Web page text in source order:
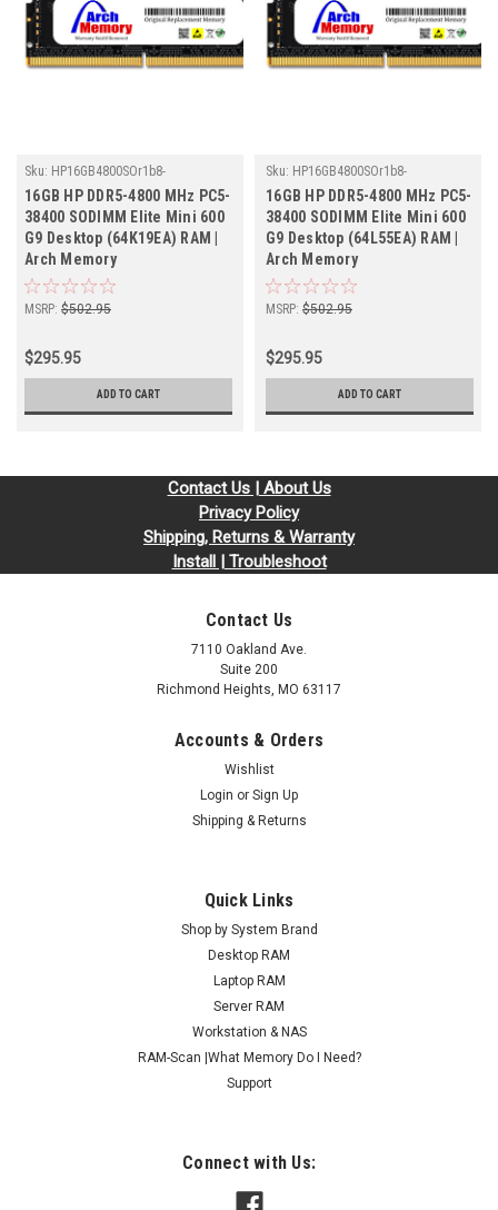
Sku: HP16GB4800SOr1b8-
TZ23/HP048
16GB HP DDR5-4800 MHz PC5-
38400 SODIMM Elite Mini 600
G9 Desktop (64K19EA) RAM |
Arch Memory
MSRP: $502.95
$295.95
ADD TO CART
Sku: HP16GB4800SOr1b8-
TZ23/HP107
16GB HP DDR5-4800 MHz PC5-
38400 SODIMM Elite Mini 600
G9 Desktop (64L55EA) RAM |
Arch Memory
MSRP: $502.95
$295.95
ADD TO CART
Contact Us | About Us
Privacy Policy
Shipping, Returns & Warranty
Install | Troubleshoot
Contact Us
7110 Oakland Ave.
Suite 200
Richmond Heights, MO 63117
Accounts & Orders
Wishlist
Login or Sign Up
Shipping & Returns
Quick Links
Shop by System Brand
Desktop RAM
Laptop RAM
Server RAM
Workstation & NAS
RAM-Scan |What Memory Do I Need?
Support
Connect with Us: